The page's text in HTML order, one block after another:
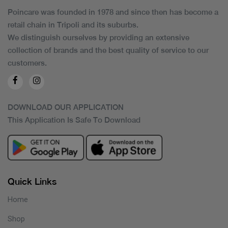
Poincare was founded in 1978 and since then has become a
retail chain in Tripoli and its suburbs.
We distinguish ourselves by providing an extensive
collection of brands and the best quality of service to our
customers.
DOWNLOAD OUR APPLICATION
This Application Is Safe To Download
Quick Links
Home
Shop